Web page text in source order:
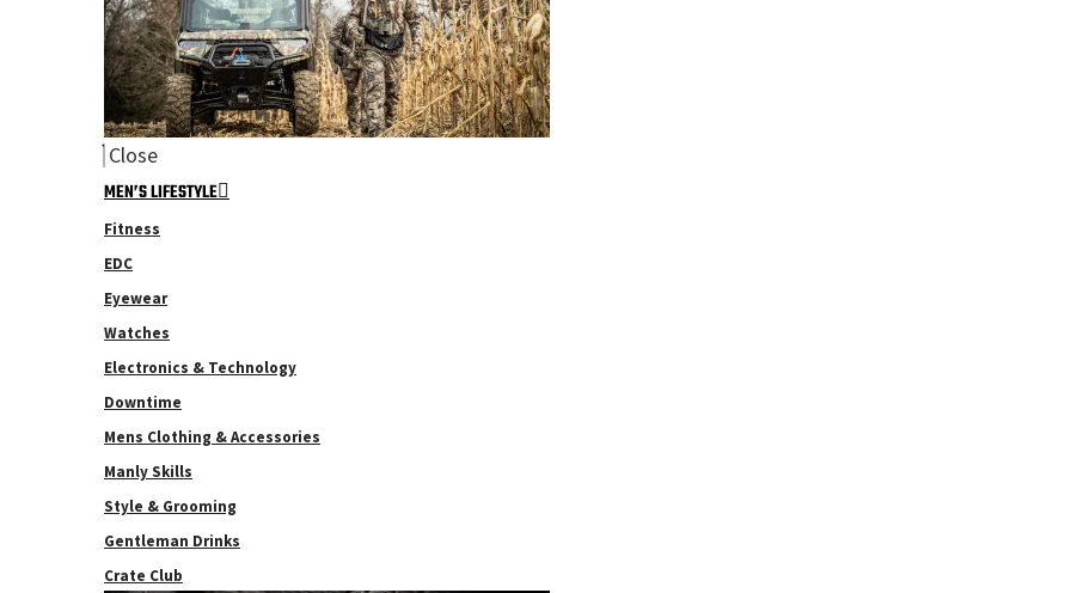
Close
MEN’S LIFESTYLE
Fitness
EDC
Eyewear
Watches
Electronics & Technology
Downtime
Mens Clothing & Accessories
Manly Skills
Style & Grooming
Gentleman Drinks
Crate Club